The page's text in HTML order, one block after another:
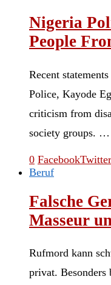
Nigeria
People
Recent
Police, Kayode
criticism from
society groups. …
0 FacebookTwitter
Beruf
Falsche
Masseur
Rufmord kann
privat.